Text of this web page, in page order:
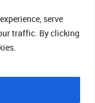
serve
traffic. By clicking
Website